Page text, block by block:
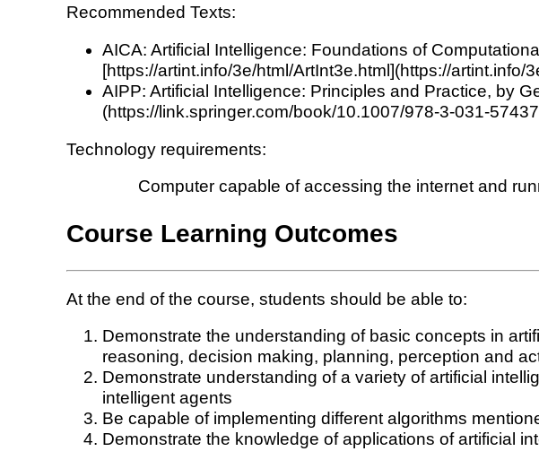
Recommended Texts:
AICA: Artificial Intelligence: Foundations of
[https://artint.info/3e/html/ArtInt3e.html](https://artint.info/
AIPP: Artificial Intelligence: Principles and Practice, by
(https://link.springer.com/book/10.1007/978-3-031-
Technology requirements:
Computer capable of accessing the internet and
Course Learning Outcomes
At the end of the course, students should be able to:
Demonstrate the understanding of basic concepts in
reasoning, decision making, planning, perception and
Demonstrate understanding of a variety of artificial
intelligent agents
Be capable of implementing different algorithms
Demonstrate the knowledge of applications of artificial